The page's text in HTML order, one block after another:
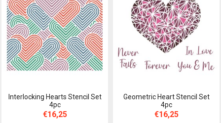
Interlocking Hearts Stencil Set
4pc
€16,25
Geometric Heart Stencil Set
4pc
€16,25